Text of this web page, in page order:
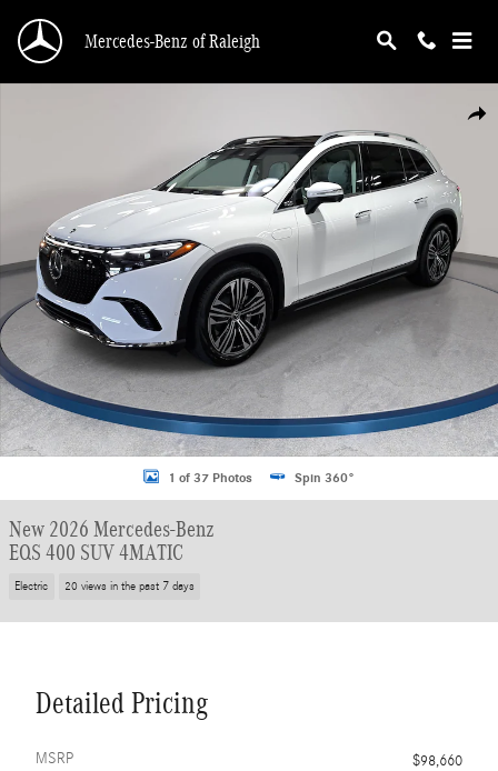
Mercedes-Benz of Raleigh
1 of 37 Photos Spin 360°
New 2026 Mercedes-Benz
EQS 400 SUV 4MATIC
Electric 20 views in the past 7 days
Detailed Pricing
MSRP
$98,660